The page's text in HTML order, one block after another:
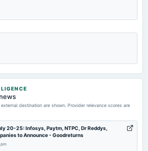
destination are shown. Provider relevance scores are
20-25: Infosys, Paytm, NTPC, Dr Reddys,
to Announce - Goodreturns